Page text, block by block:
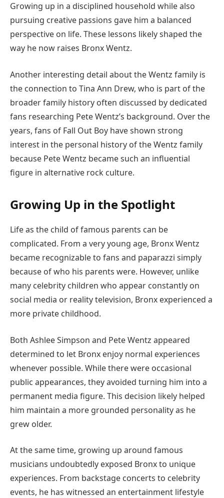
Growing up in a disciplined household while also
pursuing creative passions gave him a balanced
perspective on life. These lessons likely shaped the
way he now raises Bronx Wentz.
Another interesting detail about the Wentz family is
the connection to Tina Ann Drew, who is part of the
broader family history often discussed by dedicated
fans researching Pete Wentz’s background. Over the
years, fans of Fall Out Boy have shown strong
interest in the personal history of the Wentz family
because Pete Wentz became such an influential
figure in alternative rock culture.
Growing Up in the Spotlight
Life as the child of famous parents can be
complicated. From a very young age, Bronx Wentz
became recognizable to fans and paparazzi simply
because of who his parents were. However, unlike
many celebrity children who appear constantly on
social media or reality television, Bronx experienced a
more private childhood.
Both Ashlee Simpson and Pete Wentz appeared
determined to let Bronx enjoy normal experiences
whenever possible. While there were occasional
public appearances, they avoided turning him into a
permanent media figure. This decision likely helped
him maintain a more grounded personality as he
grew older.
At the same time, growing up around famous
musicians undoubtedly exposed Bronx to unique
experiences. From backstage concerts to celebrity
events, he has witnessed an entertainment lifestyle